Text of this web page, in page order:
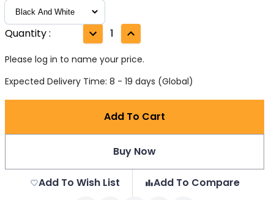
Quantity: 1
Please log in to name your price.
Expected Delivery Time: 8 - 19 days (Global)
Add To Cart
Buy Now
Add To Wish List Add To Compare